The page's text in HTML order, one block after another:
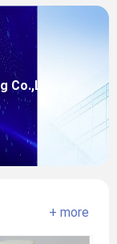
Co.,Ltd.
+ more